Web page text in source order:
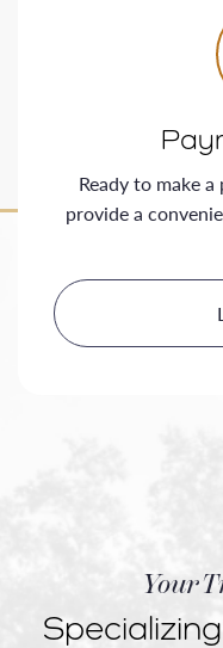
Ready to make
provide a
Your